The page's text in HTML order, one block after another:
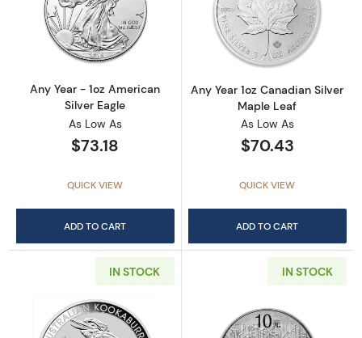
Read more aboutAny Year - 1oz American
Any Year - 1oz American
Silver Eagle
As Low As
$73.18
QUICK VIEW
ADD TO CART
Read more
Any Year 1oz Canadian Silver
Maple Leaf
As Low As
$70.43
QUICK VIEW
ADD TO CART
IN STOCK IN STOCK